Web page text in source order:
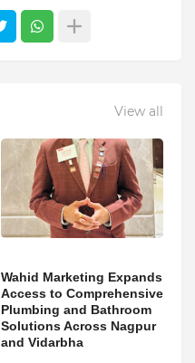
View all
Wahid Marketing Expands
Access to Comprehensive
Plumbing and Bathroom
Solutions Across Nagpur
and Vidarbha